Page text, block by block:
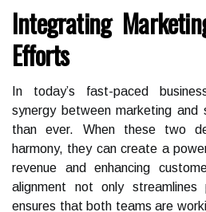
Integrating
Efforts
In today’s fast-paced
synergy between marketing and
than ever. When these two
harmony, they can create a
revenue and enhancing
alignment not only
ensures that both teams are